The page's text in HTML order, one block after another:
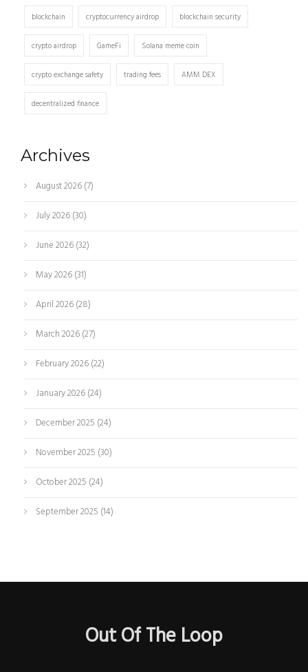
blockchain cryptocurrency airdrop blockchain security
crypto airdrop GameFi Solana meme coin
crypto exchange safety trading fees AMM DEX
decentralized finance
Archives
August 2026(7)
July 2026(30)
June 2026(32)
May 2026(31)
April 2026(28)
March 2026(27)
February 2026(22)
January 2026(24)
December 2025 (24)
November 2025 (30)
October 2025 (24)
September 2025 (14)
Out Of The Loop